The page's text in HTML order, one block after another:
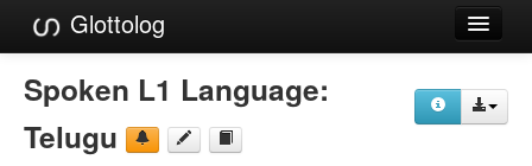
Glottolog
Languages
Families
Spoken L1 Language:
Telugu